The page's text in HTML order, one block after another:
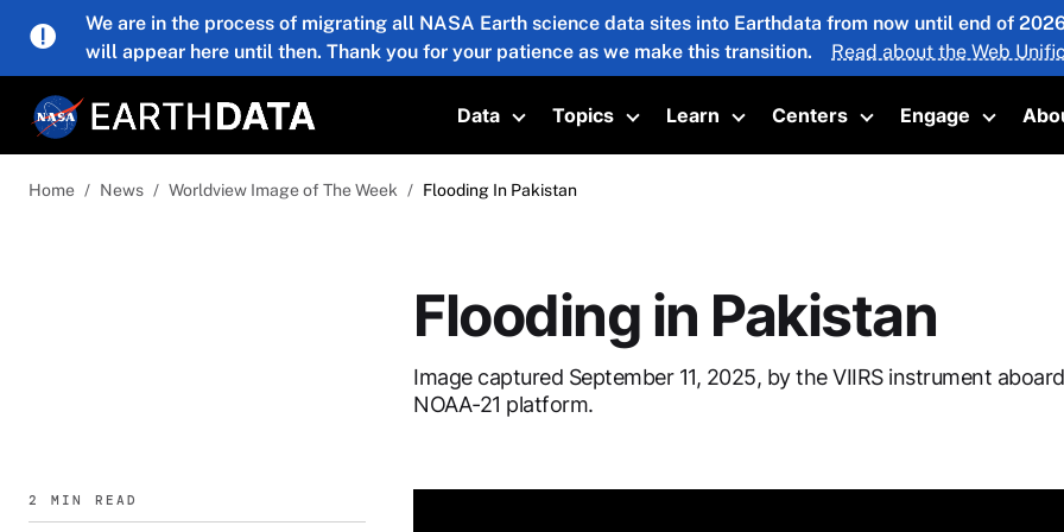
Skip to main content
We are in the process of migrating all NASA Earth science data sites into Earthdata from now until end of
will appear here until then. Thank you for your patience as we make this transition.
Read about the Web
Data
Toggle submenu
Topics
Toggle submenu
Learn
Toggle submenu
Centers
Toggle submenu
Engage
Toggle
Home News Worldview Image of The Week Flooding In Pakistan
Flooding in Pakistan
Image captured September 11, 2025, by the VIIRS instrument
NOAA-21 platform.
2 MIN READ